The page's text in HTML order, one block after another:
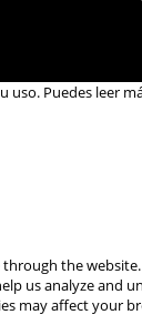
uso. Puedes leer
the
us analyze
may affect your